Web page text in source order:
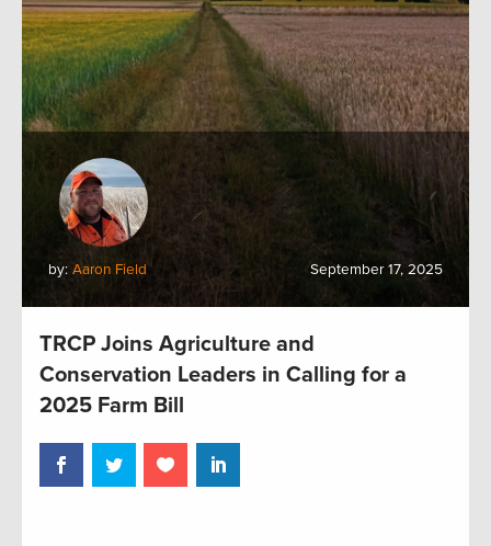
by: Aaron Field September 17, 2025
TRCP Joins Agriculture and
Conservation Leaders in Calling for a
2025 Farm Bill